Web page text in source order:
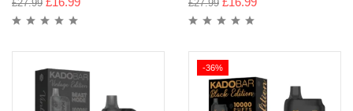
£27.99 £27.99
-36%